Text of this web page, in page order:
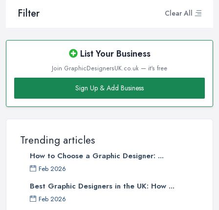
Filter Clear All
List Your Business
Join GraphicDesignersUK.co.uk — it's free
Sign Up & Add Business
Trending articles
How to Choose a Graphic Designer: ...
Feb 2026
Best Graphic Designers in the UK: How ...
Feb 2026